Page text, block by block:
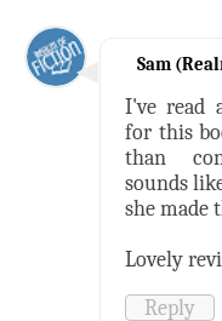
Sam
I've read
for this
than
sounds
she made
Lovely
Reply